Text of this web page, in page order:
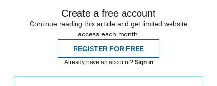
Create a free account
Continue reading this article and get limited website
access each month.
REGISTER FOR FREE
Already have an account? Sign in